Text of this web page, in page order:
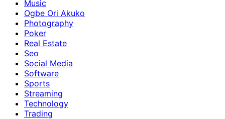
Music
Ogbe Ori Akuko
Photography
Poker
Real Estate
Seo
Social Media
Software
Sports
Streaming
Technology
Trading